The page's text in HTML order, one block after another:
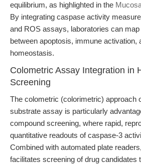
equilibrium, as highlighted in the
By integrating caspase activity
and ROS assays, laboratories can
between apoptosis, immune activation,
homeostasis.
Colometric Assay Integration in
Screening
The colometric (colorimetric) approach
substrate assay is particularly
compound screening, where rapid,
quantitative readouts of caspase-3
Combined with automated plate
facilitates screening of drug candidates